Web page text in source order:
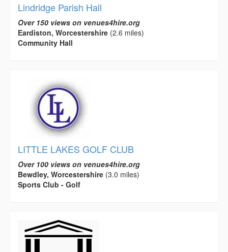
Lindridge Parish Hall
Over 150 views on venues4hire.org
Eardiston, Worcestershire (2.6 miles)
Community Hall
LITTLE LAKES GOLF CLUB
Over 100 views on venues4hire.org
Bewdley, Worcestershire (3.0 miles)
Sports Club - Golf